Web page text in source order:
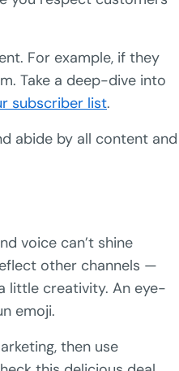
For example, if they
Take a deep-dive into
subscriber list.
abide by all content and
voice can’t shine
other channels —
little creativity. An eye-
emoji.
then use